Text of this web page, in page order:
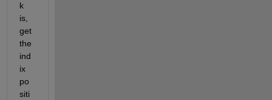
k
is,
get
the
ind
ix
po
siti